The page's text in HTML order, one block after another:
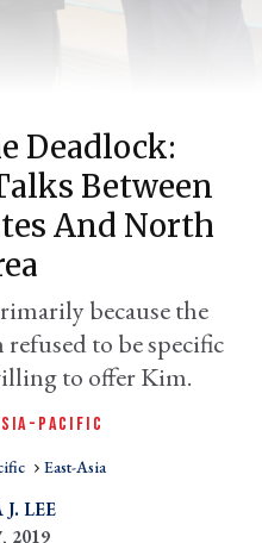
Deadlock:
Between
And North
because the
to be specific
to offer Kim.
PACIFIC
East-Asia
J. LEE
2019